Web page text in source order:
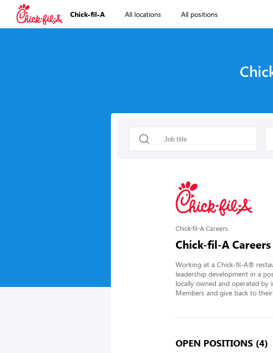
Chick-fil-A All locations All positions
Chick-fil-A Careers
Chick-fil-A
Working at a Chick-fil-A®
leadership development in a
locally owned and operated by
Members and give back to
OPEN POSITIONS (4)